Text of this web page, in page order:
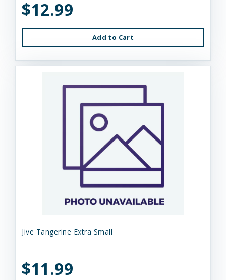
$12.99
Add to Cart
Jive Tangerine Extra Small
$11.99